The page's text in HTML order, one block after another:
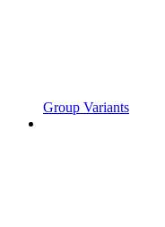
Group Variants